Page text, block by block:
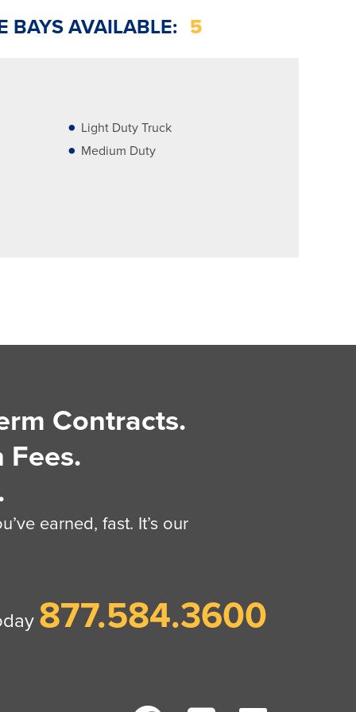
BAYS AVAILABLE: 5
Light Duty Truck
Medium Duty
Contracts.
Fees.
earned, fast. It’s our
877.584.3600